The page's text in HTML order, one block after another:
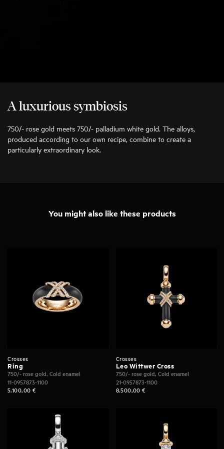
A luxurious symbiosis
750/- rose gold meets 750/- palladium white gold. The alloys,
produced according to our own recipe, combine to create a
particularly extraordinary look.
You might also like these products
Crosses
Ring
750/- rose gold, Cold enamel
11-0957873-1100
5.100,00 €
Crosses
Leo Wittwer Cross
750/- rose gold, Cold enamel
21-0957873-1100
8.500,00€